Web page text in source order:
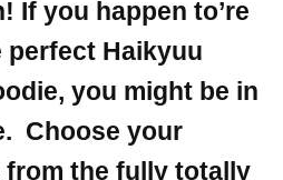
If you happen to’re
Haikyuu
you might be in
Choose your
the fully totally